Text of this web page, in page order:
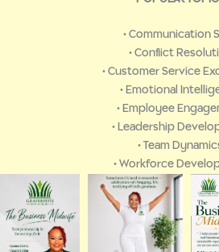
• Communication
• Conflict
• Customer Service
• Emotional
• Employee
• Leadership
• Team
• Workforce